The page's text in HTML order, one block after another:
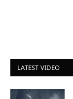
LATEST VIDEO